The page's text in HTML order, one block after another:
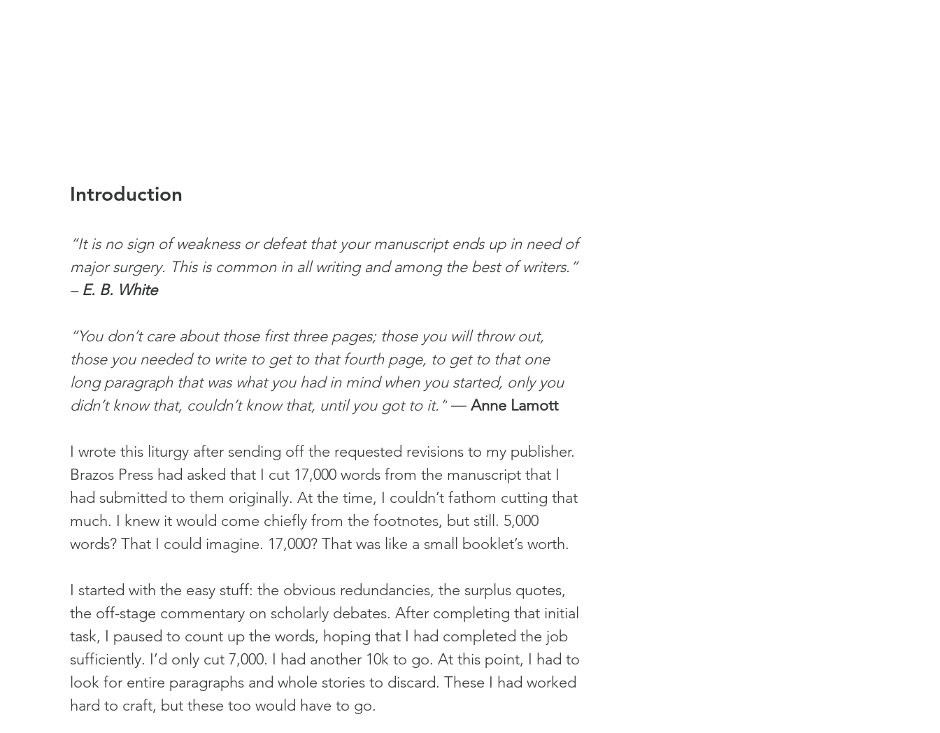
Introduction
“It is no sign of weakness or defeat that your manuscript ends up in need of
major surgery. This is common in all writing and among the best of writers.”
– E. B. White
“You don’t care about those first three pages; those you will throw out,
those you needed to write to get to that fourth page, to get to that one
long paragraph that was what you had in mind when you started, only you
didn’t know that, couldn’t know that, until you got to it.” ― Anne Lamott
I wrote this liturgy after sending off the requested revisions to my publisher.
Brazos Press had asked that I cut 17,000 words from the manuscript that I
had submitted to them originally. At the time, I couldn’t fathom cutting that
much. I knew it would come chiefly from the footnotes, but still. 5,000
words? That I could imagine. 17,000? That was like a small booklet’s worth.
I started with the easy stuff: the obvious redundancies, the surplus quotes,
the off-stage commentary on scholarly debates. After completing that initial
task, I paused to count up the words, hoping that I had completed the job
sufficiently. I’d only cut 7,000. I had another 10k to go. At this point, I had to
look for entire paragraphs and whole stories to discard. These I had worked
hard to craft, but these too would have to go.